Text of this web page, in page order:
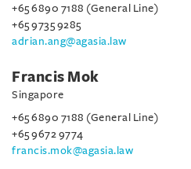
+65 6890 7188 (General Line)
+65 9735 9285
adrian.ang@agasia.law
Francis Mok
Singapore
+65 6890 7188 (General Line)
+65 9672 9774
francis.mok@agasia.law